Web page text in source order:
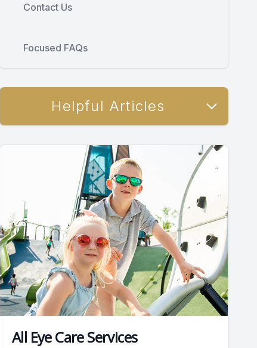
Contact Us
Focused FAQs
Helpful Articles
All Eye Care Services